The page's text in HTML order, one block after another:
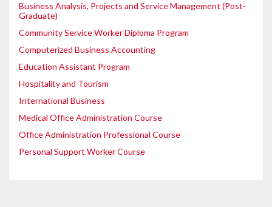
Business Analysis, Projects and Service Management (Post-
Graduate)
Community Service Worker Diploma Program
Computerized Business Accounting
Education Assistant Program
Hospitality and Tourism
International Business
Medical Office Administration Course
Office Administration Professional Course
Personal Support Worker Course